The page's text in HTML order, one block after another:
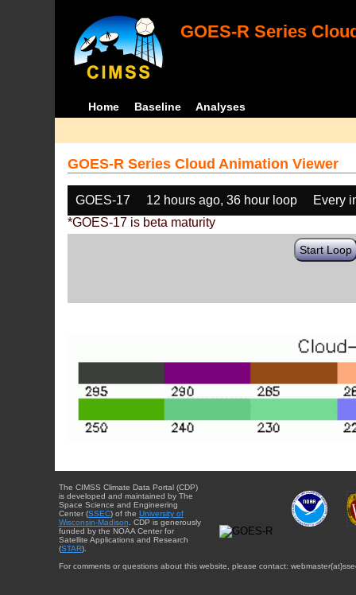
GOES-R Series
Home Baseline Analyses
GOES-R Series Cloud Animation Viewer
GOES-17 12 hours ago, 36 hour loop
Every
*GOES-17 is beta maturity
Start Loop
The CIMSS Climate Data Portal (CDP)
is developed and maintained by The
Space Science and Engineering
Center (SSEC) of the University of
Wisconsin-Madison. CDP is generously
funded by the NOAA Center for
Satellite Applications and Research
(STAR).
For comments or questions about this website, please contact: